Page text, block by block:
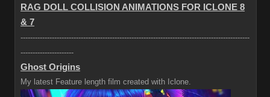
RAG DOLL COLLISION ANIMATIONS FOR ICLONE 8
& 7
-----------------------------------------------------------------------------------------------
----------------------
Ghost Origins
My latest Feature length film created with Iclone.